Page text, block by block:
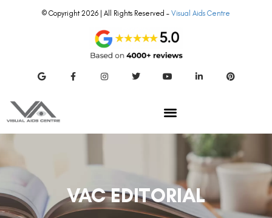
© Copyright 2026 | All Rights Reserved – Visual Aids Centre
VAC EDITORIAL